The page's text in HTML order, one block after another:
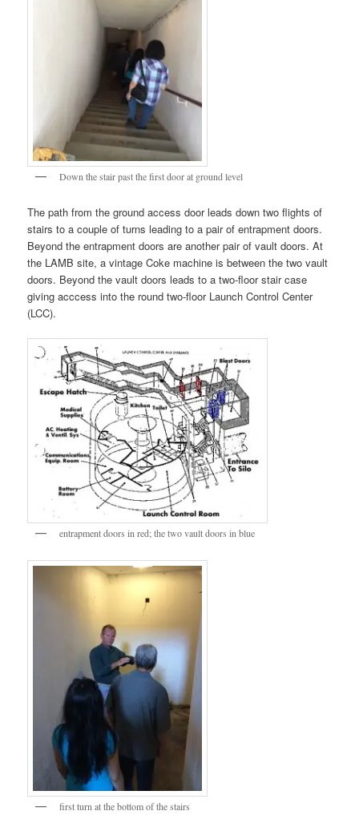
Down the stair past the first door at ground level
The path from the ground access door leads down two flights of
stairs to a couple of turns leading to a pair of entrapment doors.
Beyond the entrapment doors are another pair of vault doors. At
the LAMB site, a vintage Coke machine is between the two vault
doors. Beyond the vault doors leads to a two-floor stair case
giving acccess into the round two-floor Launch Control Center
(LCC).
entrapment doors in red; the two vault doors in blue
first turn at the bottom of the stairs